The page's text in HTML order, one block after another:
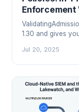
Enforcement
1.30 and gives
webhooks, no
common cases.
Jul 20, 2025